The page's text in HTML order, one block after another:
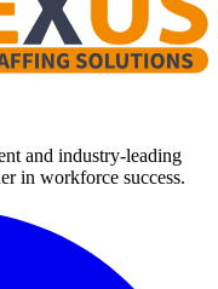
and industry-leading
in workforce success.